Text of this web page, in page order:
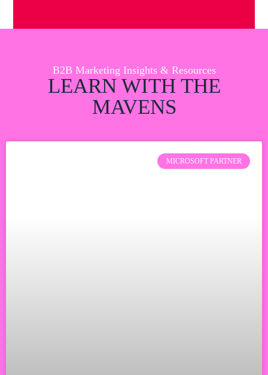
B2B Marketing Insights & Resources
LEARN WITH THE
MAVENS
MICROSOFT PARTNER